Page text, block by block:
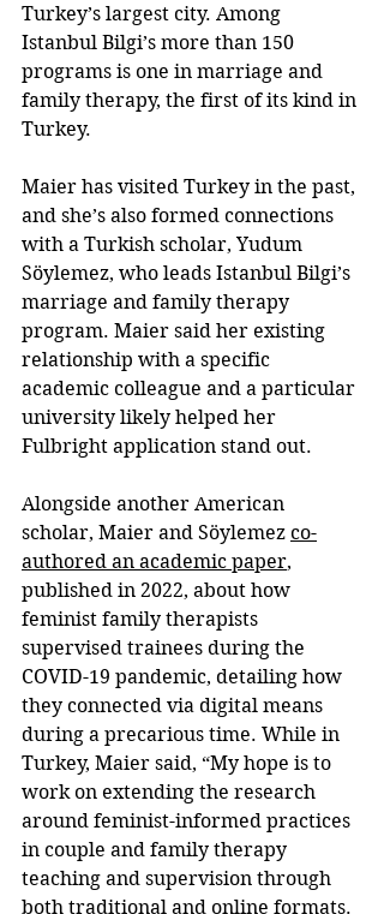
Turkey’s largest city. Among
Istanbul Bilgi’s more than 150
programs is one in marriage and
family therapy, the first of its kind in
Turkey.
Maier has visited Turkey in the past,
and she’s also formed connections
with a Turkish scholar, Yudum
Söylemez, who leads Istanbul Bilgi’s
marriage and family therapy
program. Maier said her existing
relationship with a specific
academic colleague and a particular
university likely helped her
Fulbright application stand out.
Alongside another American
scholar, Maier and Söylemez co-
authored an academic paper,
published in 2022, about how
feminist family therapists
supervised trainees during the
COVID-19 pandemic, detailing how
they connected via digital means
during a precarious time. While in
Turkey, Maier said, “My hope is to
work on extending the research
around feminist-informed practices
in couple and family therapy
teaching and supervision through
both traditional and online formats.